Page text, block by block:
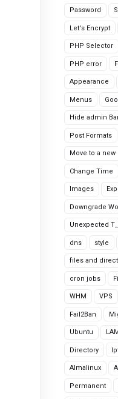
Password
Let's Encrypt
PHP Selector
PHP error
Appearance
Menus
Hide admin
Post Formats
Move to a new
Change Time
Images
Downgrade
Unexpected
dns style
files and
cron jobs
WHM VPS
Fail2Ban
Ubuntu
Directory
Almalinux
Permanent